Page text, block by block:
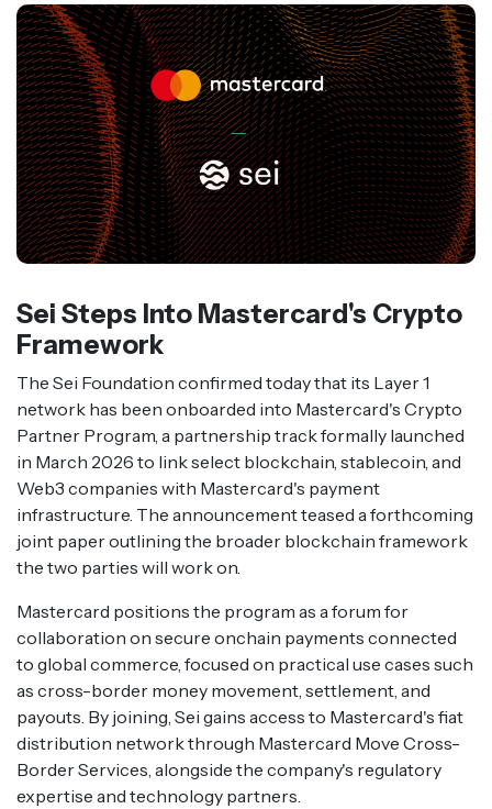
Sei Steps Into Mastercard's Crypto
Framework
The Sei Foundation confirmed today that its Layer 1
network has been onboarded into Mastercard's Crypto
Partner Program, a partnership track formally launched
in March 2026 to link select blockchain, stablecoin, and
Web3 companies with Mastercard's payment
infrastructure. The announcement teased a forthcoming
joint paper outlining the broader blockchain framework
the two parties will work on.
Mastercard positions the program as a forum for
collaboration on secure onchain payments connected
to global commerce, focused on practical use cases such
as cross-border money movement, settlement, and
payouts. By joining, Sei gains access to Mastercard's fiat
distribution network through Mastercard Move Cross-
Border Services, alongside the company's regulatory
expertise and technology partners.